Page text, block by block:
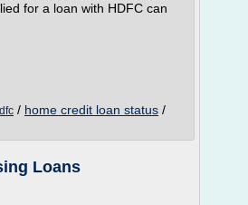
for a loan with HDFC can
/ home credit loan status /
Loans